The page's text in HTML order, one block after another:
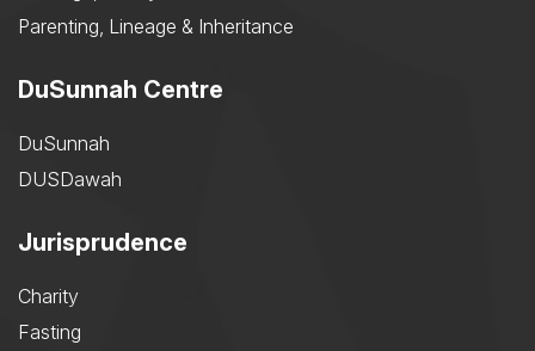
Parenting, Lineage & Inheritance
DuSunnah Centre
DuSunnah
DUSDawah
Jurisprudence
Charity
Fasting